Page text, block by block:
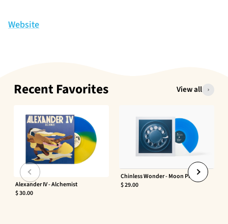
Website
Recent Favorites View all
Alexander IV - Alchemist
$ 30.00
Chinless Wonder - Moon Phaser
$ 29.00